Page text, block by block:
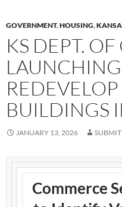
GOVERNMENT,HOUSING,
KS DEPT.
BUILDINGS
JANUARY 13, 2026
Commerce